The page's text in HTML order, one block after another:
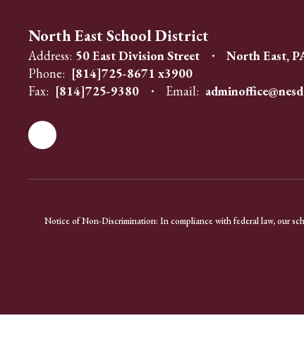
North East School District
Address: 50 East Division Street
North East,
Phone: [814]725-8671 x3900
Fax: [814]725-9380 Email:
Notice of Non-Discrimination: In compliance with federal law, our